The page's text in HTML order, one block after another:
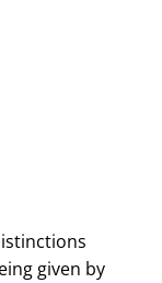
given by